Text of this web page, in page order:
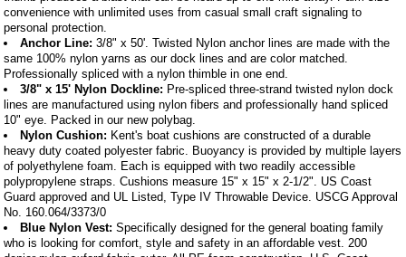
convenience with unlimited uses from casual small craft signaling to
personal protection.
Anchor Line: 3/8" x 50'. Twisted Nylon anchor lines are made with the
same 100% nylon yarns as our dock lines and are color matched.
Professionally spliced with a nylon thimble in one end.
3/8" x 15' Nylon Dockline: Pre-spliced three-strand twisted nylon dock
lines are manufactured using nylon fibers and professionally hand spliced
10" eye. Packed in our new polybag.
Nylon Cushion: Kent's boat cushions are constructed of a durable
heavy duty coated polyester fabric. Buoyancy is provided by multiple layers
of polyethylene foam. Each is equipped with two readily accessible
polypropylene straps. Cushions measure 15" x 15" x 2-1/2". US Coast
Guard approved and UL Listed, Type IV Throwable Device. USCG Approval
No. 160.064/3373/0
Blue Nylon Vest: Specifically designed for the general boating family
who is looking for comfort, style and safety in an affordable vest. 200